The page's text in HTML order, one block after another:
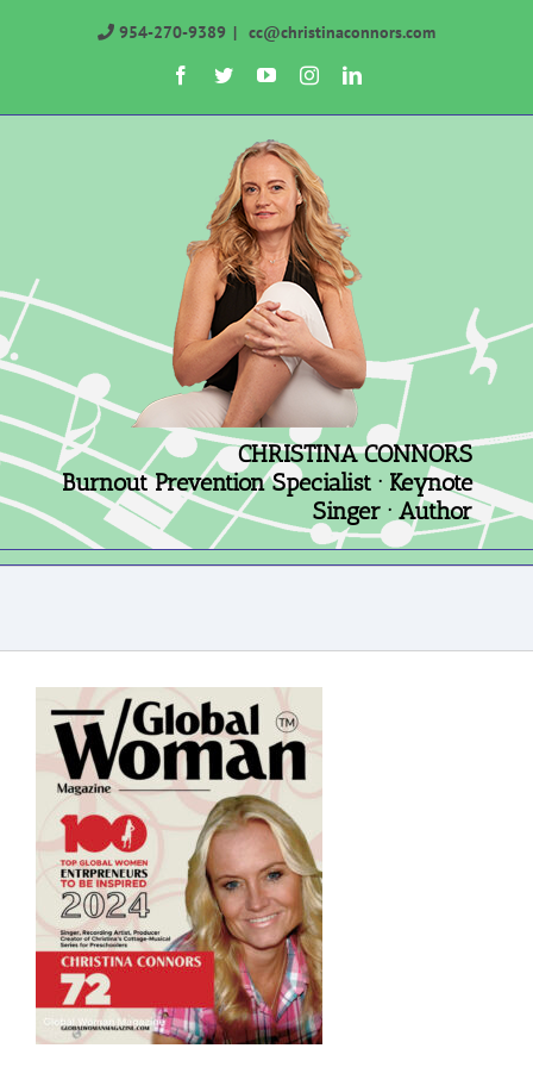
954-270-9389 | cc@christinaconnors.com
Facebook
TwitterYouTubeInstagramLinkedIn
CHRISTINA CONNORS
Burnout Prevention Specialist · Keynote
Singer · Author